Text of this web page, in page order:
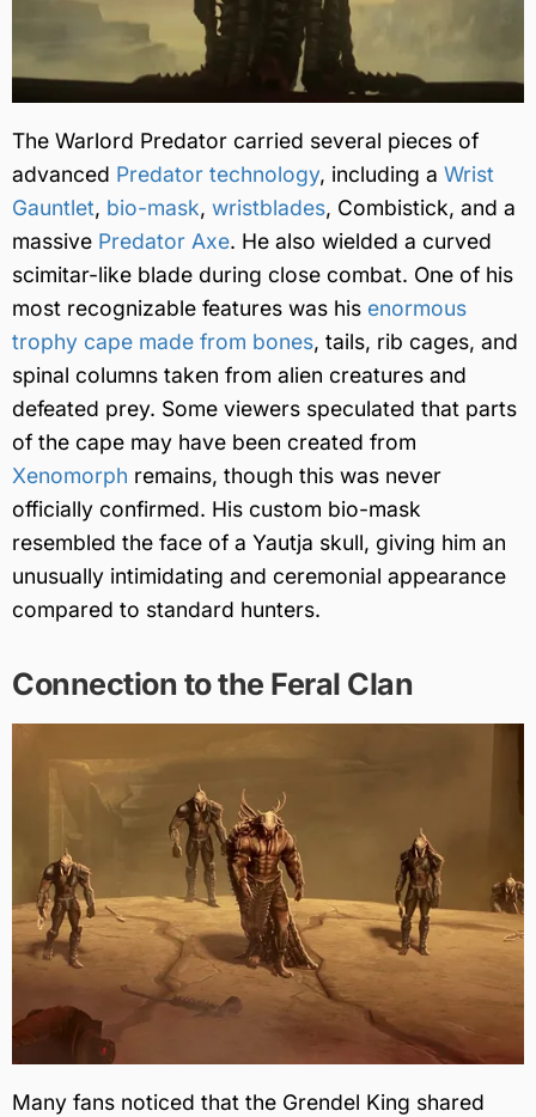
The Warlord Predator carried several pieces of
advanced Predator technology, including a Wrist
Gauntlet, bio-mask, wristblades, Combistick, and a
massive Predator Axe. He also wielded a curved
scimitar-like blade during close combat. One of his
most recognizable features was his enormous
trophy cape made from bones, tails, rib cages, and
spinal columns taken from alien creatures and
defeated prey. Some viewers speculated that parts
of the cape may have been created from
Xenomorph remains, though this was never
officially confirmed. His custom bio-mask
resembled the face of a Yautja skull, giving him an
unusually intimidating and ceremonial appearance
compared to standard hunters.
Connection to the Feral Clan
Many fans noticed that the Grendel King shared